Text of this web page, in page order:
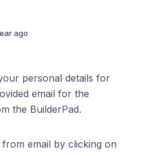
ago
personal details for
email for the
the BuilderPad.
email by clicking on